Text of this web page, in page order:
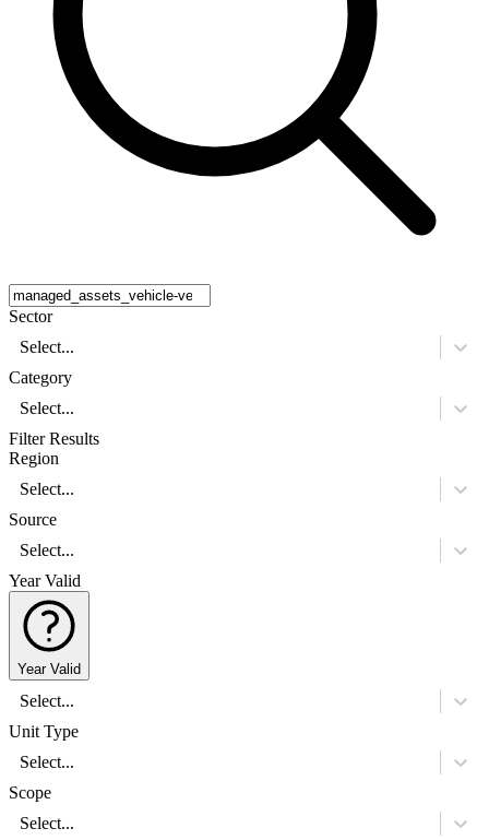
Sector
Select...
Category
Select...
Filter Results
Region
Select...
Source
Select...
Year Valid
Year Valid
Select...
Unit Type
Select...
Scope
Select...